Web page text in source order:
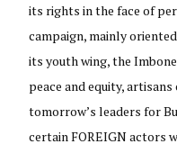
its rights in the face of
campaign, mainly
its youth wing, the
peace and equity,
tomorrow’s leaders for
certain FOREIGN actors